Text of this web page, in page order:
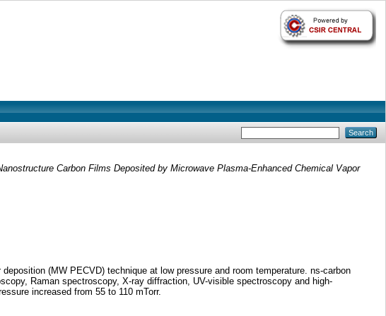
Carbon Films Deposited by Microwave Plasma-Enhanced Chemical Vapor
(MW PECVD) technique at low pressure and room temperature. ns-carbon
Raman spectroscopy, X-ray diffraction, UV-visible spectroscopy and high-
increased from 55 to 110 mTorr.